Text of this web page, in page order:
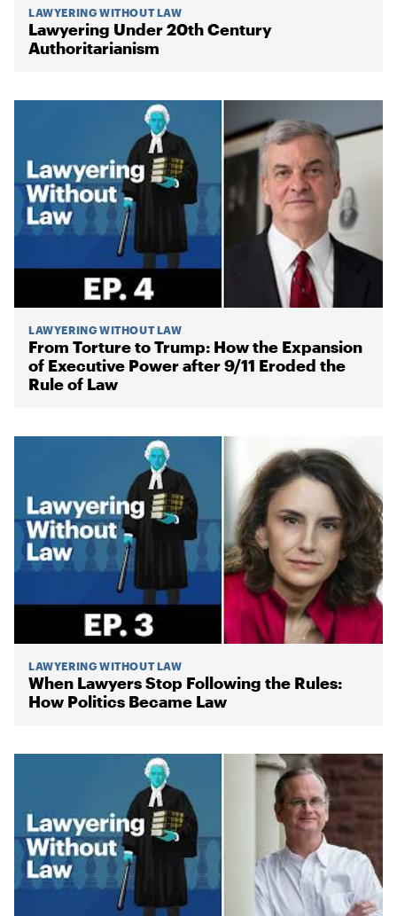
LAWYERING WITHOUT LAW
Lawyering Under 20th Century
Authoritarianism
LAWYERING WITHOUT LAW
From Torture to Trump: How the Expansion
of Executive Power after 9/11 Eroded the
Rule of Law
LAWYERING WITHOUT LAW
When Lawyers Stop Following the Rules:
How Politics Became Law